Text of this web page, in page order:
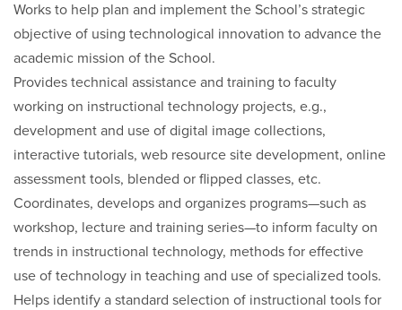
Works to help plan and implement the School’s strategic
objective of using technological innovation to advance the
academic mission of the School.
Provides technical assistance and training to faculty
working on instructional technology projects, e.g.,
development and use of digital image collections,
interactive tutorials, web resource site development, online
assessment tools, blended or flipped classes, etc.
Coordinates, develops and organizes programs—such as
workshop, lecture and training series—to inform faculty on
trends in instructional technology, methods for effective
use of technology in teaching and use of specialized tools.
Helps identify a standard selection of instructional tools for